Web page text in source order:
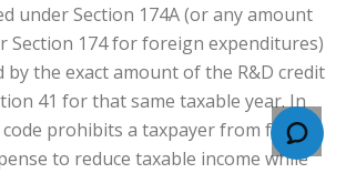
under Section 174A (or any amount
Section 174 for foreign expenditures)
by the exact amount of the R&D credit
41 for that same taxable year. In
code prohibits a taxpayer from fully
to reduce taxable income while